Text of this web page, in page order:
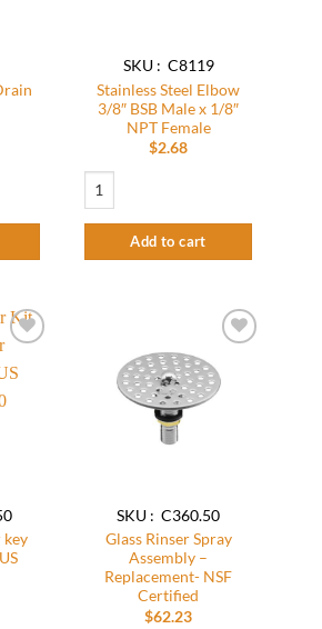
SKU : C8119
Stainless Steel Elbow
3/8″ BSB Male x 1/8″
NPT Female
$2.68
Add to cart
key
wishlist
SKU : C360.50
Glass Rinser Spray
Assembly –
Replacement- NSF
Certified
$62.23